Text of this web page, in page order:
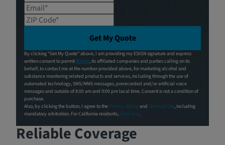
Free Insurance Quotes,
Reliable Coverage
Email*
ZIP Code*
Get My Quote
By clicking "Get My Quote" above, I am providing my ESIGN signature and express
written consent to permit Mindr, its affiliated companies and parties calling on its
behalf, to contact me at the number provided above, for marketing alcohol and
substance monitoring related products and services, including through the use of
automated technology, SMS/MMS messages, prerecorded and/or artificial voice
messages and outside of 8:00 am and 9:00 pm local time. Consent is not a condition of
purchase.
Also, by clicking the button, I agree to the Privacy Notice and Terms of Use, including
mandatory arbitration. For California residents,click here.